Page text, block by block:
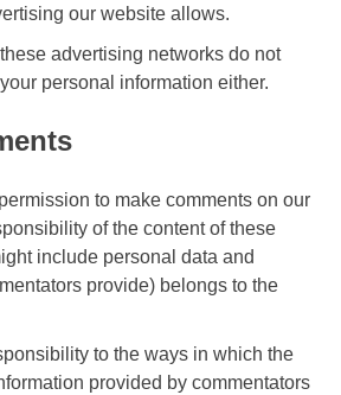
our website allows.
advertising networks do not
personal information either.
to make comments on our
of the content of these
include personal data and
provide) belongs to the
to the ways in which the
provided by commentators